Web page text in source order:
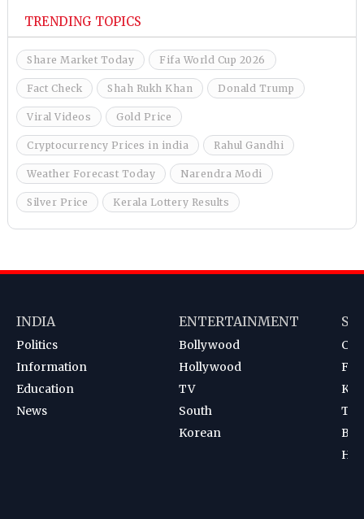
TRENDING TOPICS
Share Market Today Fifa World Cup 2026
Fact Check Shah Rukh Khan Donald Trump
Viral Videos Gold Price
Cryptocurrency Prices in india Rahul Gandhi
Weather Forecast Today Narendra Modi
Silver Price Kerala Lottery Results
INDIA
Politics
Information
Education
News
ENTERTAINMENT
Bollywood
Hollywood
TV
South
Korean